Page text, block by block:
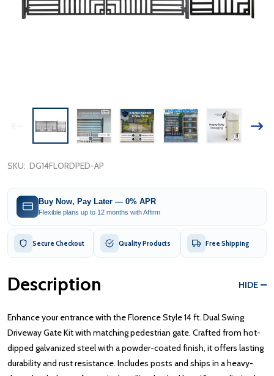
SKU: DG14FLORDPED-AP
Buy Now, Pay Later — 0% APR
Flexible plans up to 12 months with Affirm
Secure Checkout Quality Products Free Shipping
Description HIDE
Enhance your entrance with the Florence Style 14 ft. Dual Swing
Driveway Gate Kit with matching pedestrian gate. Crafted from hot-
dipped galvanized steel with a powder-coated finish, it offers lasting
durability and rust resistance. Includes posts and ships in a heavy-